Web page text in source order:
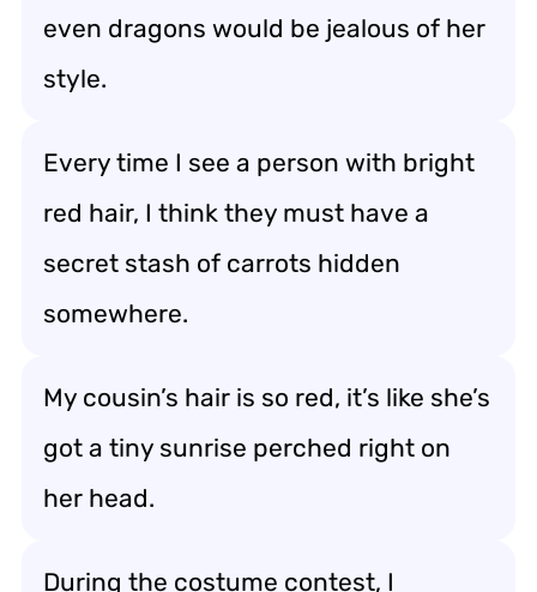
even dragons would be jealous of her
style.
Every time I see a person with bright
red hair, I think they must have a
secret stash of carrots hidden
somewhere.
My cousin’s hair is so red, it’s like she’s
got a tiny sunrise perched right on
her head.
During the costume contest, I